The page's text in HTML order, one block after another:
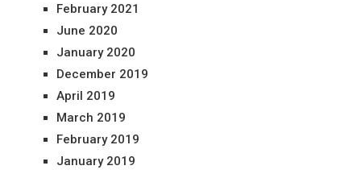
February 2021
June 2020
January 2020
December 2019
April 2019
March 2019
February 2019
January 2019